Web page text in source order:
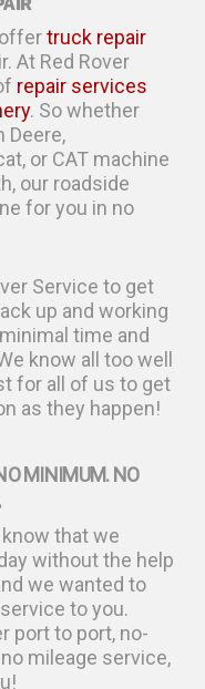
truck repair
At Red Rover
repair services
. So whether
Deere,
or CAT machine
our roadside
for you in no
Service to get
up and working
time and
know all too well
for all of us to get
as they happen!
MINIMUM. NO
that we
without the help
we wanted to
to you.
port to port, no-
mileage service,